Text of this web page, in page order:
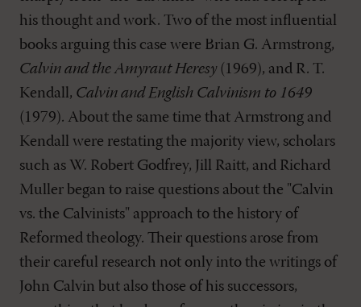
his thought and work. Two of the most influential
books arguing this case were Brian G. Armstrong,
Calvin and the Amyraut Heresy(1969), and R. T.
Kendall, Calvin and English Calvinism to 1649
(1979). About the same time that Armstrong and
Kendall were restating the majority view, scholars
such as W. Robert Godfrey, Jill Raitt, and Richard
Muller began to raise questions about the "Calvin
vs. the Calvinists" approach to the history of
Reformed theology. Their questions arose from
their careful research not only into the writings of
John Calvin but also those of his successors,